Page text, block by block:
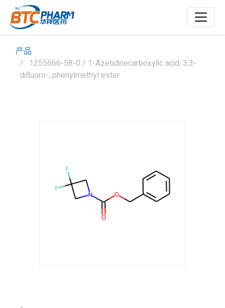
产品
1255666-58-0 / 1-Azetidinecarboxylic acid, 3,3-
difluoro-, phenylmethyl ester